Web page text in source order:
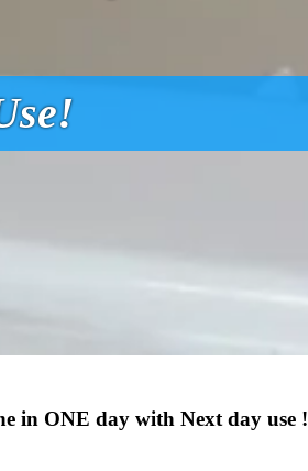
in ONE day with Next day use !